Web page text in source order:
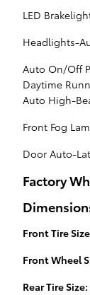
LED
Headlights-
Auto On/Off
Daytime
Auto High-
Front Fog
Door Auto-
Factory
Front Tire
Front Wheel
Rear Tire Size: